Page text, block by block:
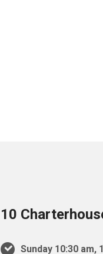
10
Sunday 10:30 am,